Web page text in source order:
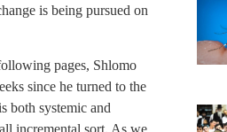
is being pursued on
pages, Shlomo
since he turned to the
both systemic and
incremental sort. As we